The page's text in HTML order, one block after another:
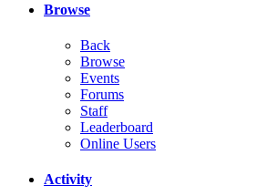
Browse
Back
Browse
Events
Forums
Staff
Leaderboard
Online Users
Activity